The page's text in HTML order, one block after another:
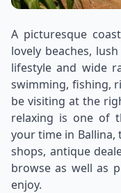
A picturesque
lovely beaches,
lifestyle and wide
swimming, fishing,
be visiting at the
relaxing is one of
your time in Ballina,
shops, antique
browse as well as
enjoy.